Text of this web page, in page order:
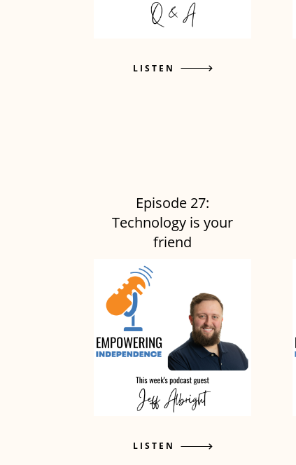
LISTEN
Episode 27:
Technology is your
friend
LISTEN